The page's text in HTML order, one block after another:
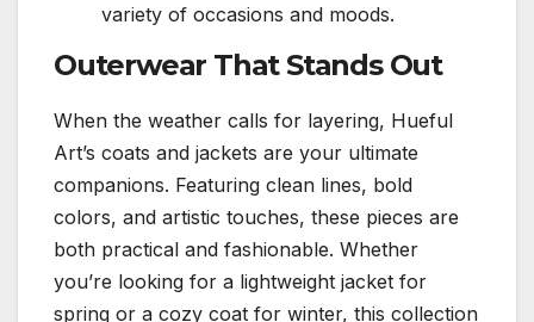
variety of occasions and moods.
Outerwear That Stands Out
When the weather calls for layering, Hueful
Art’s coats and jackets are your ultimate
companions. Featuring clean lines, bold
colors, and artistic touches, these pieces are
both practical and fashionable. Whether
you’re looking for a lightweight jacket for
spring or a cozy coat for winter, this collection